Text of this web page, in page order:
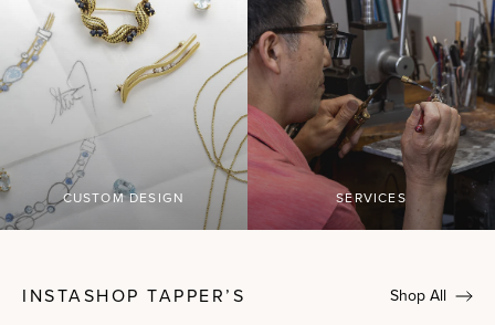
CUSTOM DESIGN SERVICES
INSTASHOP TAPPER’S Shop All